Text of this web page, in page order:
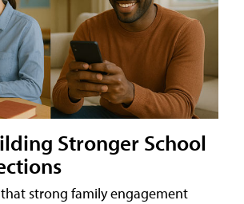
Stronger School
strong family engagement